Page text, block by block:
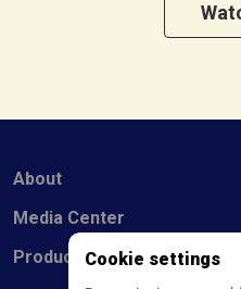
FOOTER FIRST
About
FOOTER SECOND
Media Center
FOOTER THIRD
ProductsCookie settings